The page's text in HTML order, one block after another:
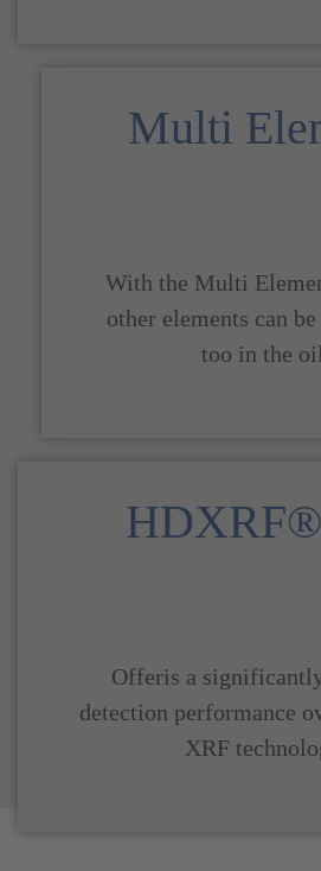
Multi
With the Multi
other elements can be
too in the
Offeris a
detection performance
XRF